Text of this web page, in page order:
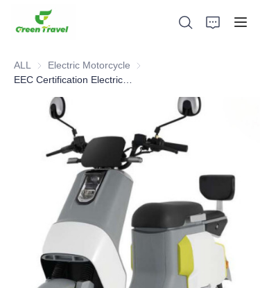
ALL Electric Motorcycle Electric Motorcycle
Products
News and Cooperation Cases
Manufacturing Bases and Process